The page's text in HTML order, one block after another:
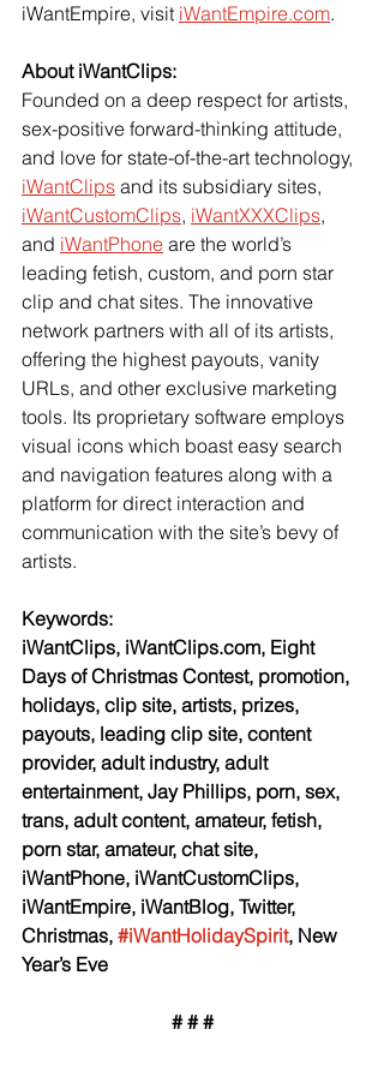
iWantEmpire, visit iWantEmpire.com.
About iWantClips:
Founded on a deep respect for artists,
sex-positive forward-thinking attitude,
and love for state-of-the-art technology,
iWantClips and its subsidiary sites,
iWantCustomClips, iWantXXXClips,
and iWantPhone are the world’s
leading fetish, custom, and porn star
clip and chat sites. The innovative
network partners with all of its artists,
offering the highest payouts, vanity
URLs, and other exclusive marketing
tools. Its proprietary software employs
visual icons which boast easy search
and navigation features along with a
platform for direct interaction and
communication with the site’s bevy of
artists.
Keywords:
iWantClips, iWantClips.com, Eight
Days of Christmas Contest, promotion,
holidays, clip site, artists, prizes,
payouts, leading clip site, content
provider, adult industry, adult
entertainment, Jay Phillips, porn, sex,
trans, adult content, amateur, fetish,
porn star, amateur, chat site,
iWantPhone, iWantCustomClips,
iWantEmpire, iWantBlog, Twitter,
Christmas, #iWantHolidaySpirit, New
Year’s Eve
# # #